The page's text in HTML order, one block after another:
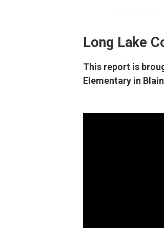
Long Lake
This report is
Elementary in